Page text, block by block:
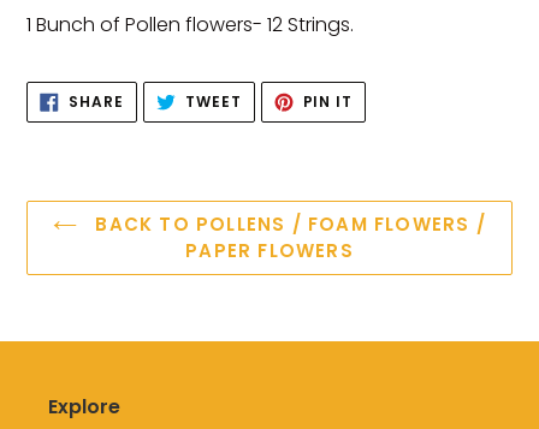
product
cart
1 Bunch of Pollen flowers- 12 Strings.
SHARE SHARE
FACEBOOK
TWEET TWEET
TWITTER
PIN IT
PINTEREST
BACK TO POLLENS / FOAM FLOWERS /
PAPER FLOWERS
Explore